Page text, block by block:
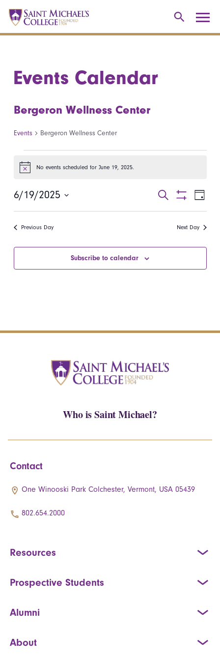
Events Calendar
Bergeron Wellness Center
Events Bergeron Wellness Center
Events for June 19, 2025
Notice No events scheduled for June 19, 2025.
Events
Search
Search
Filters
Day
6/19/2025
Previous Day Next Day
Subscribe to calendar
Who is Saint Michael?
Contact
One Winooski Park Colchester, Vermont, USA 05439
802.654.2000
Resources
Prospective Students
Alumni
About